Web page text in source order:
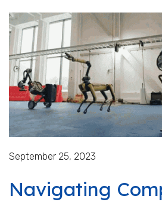
September 25, 2023
Navigating